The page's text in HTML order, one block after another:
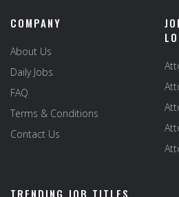
COMPANY
About Us
Daily Jobs
FAQ
Terms & Conditions
Contact Us
TRENDING JOB TITLES